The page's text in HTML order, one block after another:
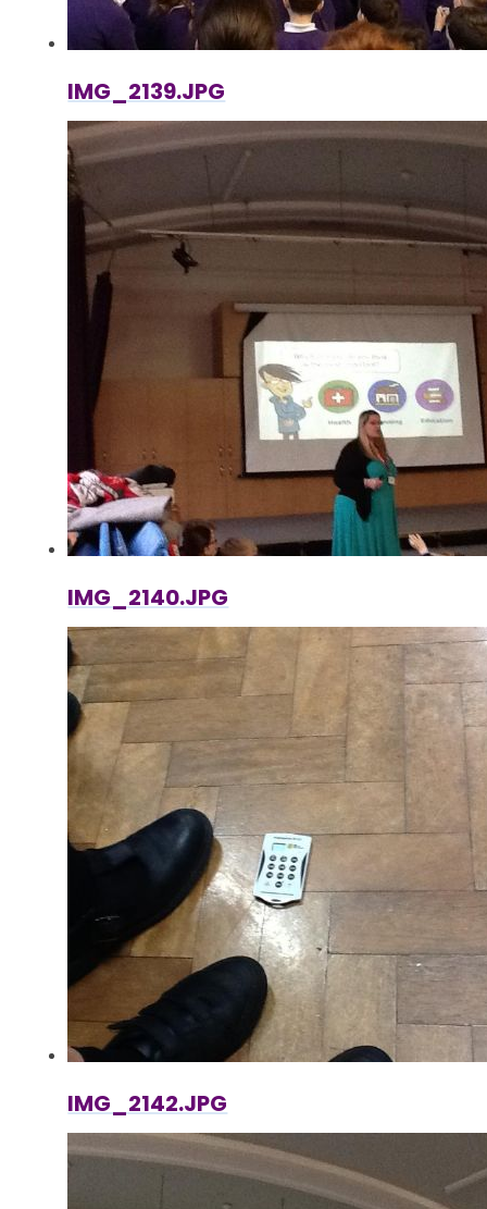
IMG_2139.JPG
IMG_2140.JPG
IMG_2142.JPG